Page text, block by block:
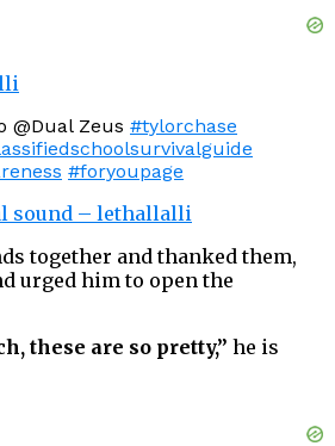
@Dual Zeus #tylorchase
#foryoupage
sound – lethallalli
together and thanked them,
urged him to open the
these are so pretty,” he is